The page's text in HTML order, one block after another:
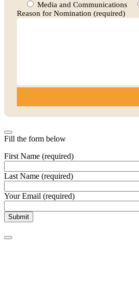
Media and Communications
Reason for Nomination (required)
Fill the form below
First Name (required)
Last Name (required)
Your Email (required)